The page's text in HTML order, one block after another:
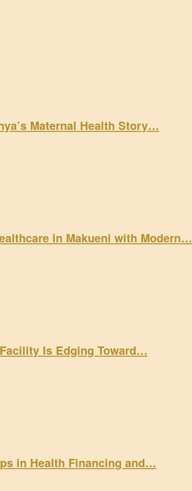
Maternal Health Story…
in Makueni with Modern…
Is Edging Toward…
in Health Financing and…